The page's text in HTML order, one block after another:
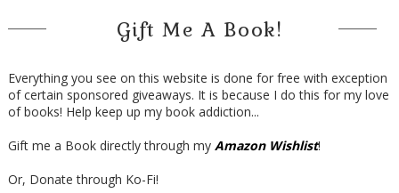
Gift Me A Book!
Everything you see on this website is done for free with exception
of certain sponsored giveaways. It is because I do this for my love
of books! Help keep up my book addiction...
Gift me a Book directly through my Amazon Wishlist!
Or, Donate through Ko-Fi!